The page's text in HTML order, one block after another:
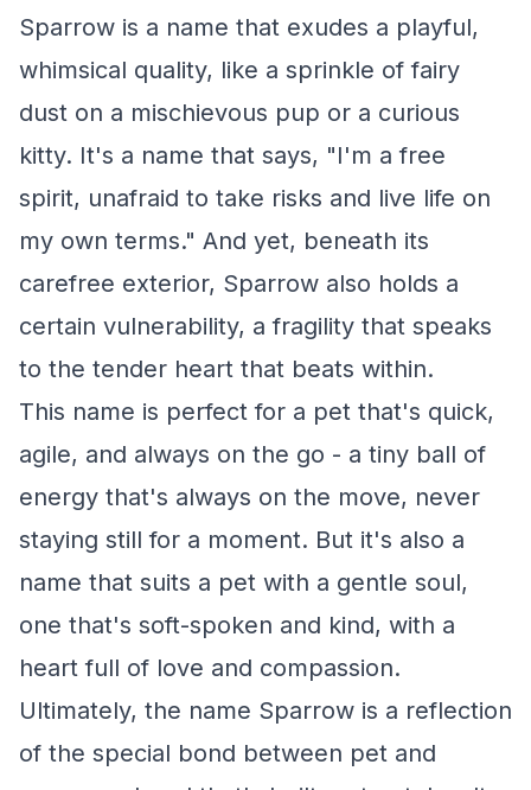
Sparrow is a name that exudes a playful,
whimsical quality, like a sprinkle of fairy
dust on a mischievous pup or a curious
kitty. It's a name that says, "I'm a free
spirit, unafraid to take risks and live life on
my own terms." And yet, beneath its
carefree exterior, Sparrow also holds a
certain vulnerability, a fragility that speaks
to the tender heart that beats within.
This name is perfect for a pet that's quick,
agile, and always on the go - a tiny ball of
energy that's always on the move, never
staying still for a moment. But it's also a
name that suits a pet with a gentle soul,
one that's soft-spoken and kind, with a
heart full of love and compassion.
Ultimately, the name Sparrow is a reflection
of the special bond between pet and